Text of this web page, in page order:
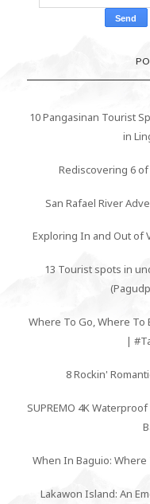
10 Pangasinan Tourist
in
Rediscovering 6
San Rafael River
Exploring In and Out of
13 Tourist spots in
Where To Go, Where To
|
8 Rockin'
SUPREMO 4K
When In Baguio: Where
Lakawon Island: An